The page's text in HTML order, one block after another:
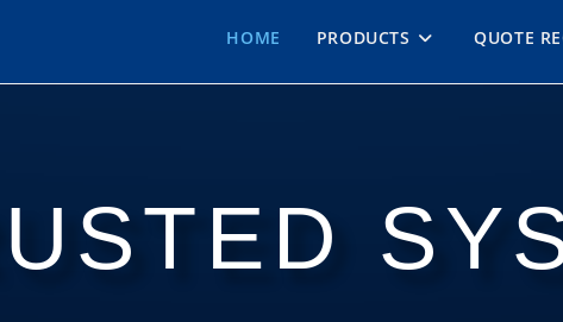
HOME PRODUCTS QUOTE